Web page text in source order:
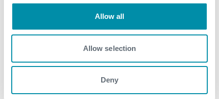
Allow all
Allow selection
Deny
Contact
For further information, please contact
wellintervention@expro.com